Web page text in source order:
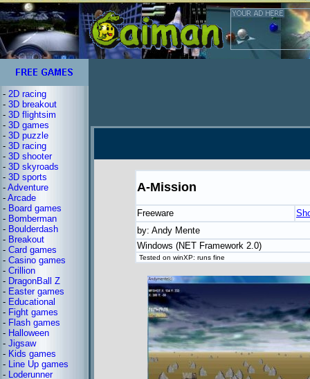
- 2D racing
- 3D breakout
- 3D flightsim
- 3D games
- 3D puzzle
- 3D racing
- 3D shooter
- 3D skyroads
- 3D sports
- Adventure
- Arcade
- Board games
- Bomberman
- Boulderdash
- Breakout
- Card games
- Casino games
- Crillion
- DragonBall Z
- Easter games
- Educational
- Fight games
- Flash games
- Halloween
- Jigsaw
- Kids games
- Line Up games
- Loderunner
A-Mission
Freeware
by: Andy Mente
Windows (NET Framework 2.0)
Tested on winXP: runs fine